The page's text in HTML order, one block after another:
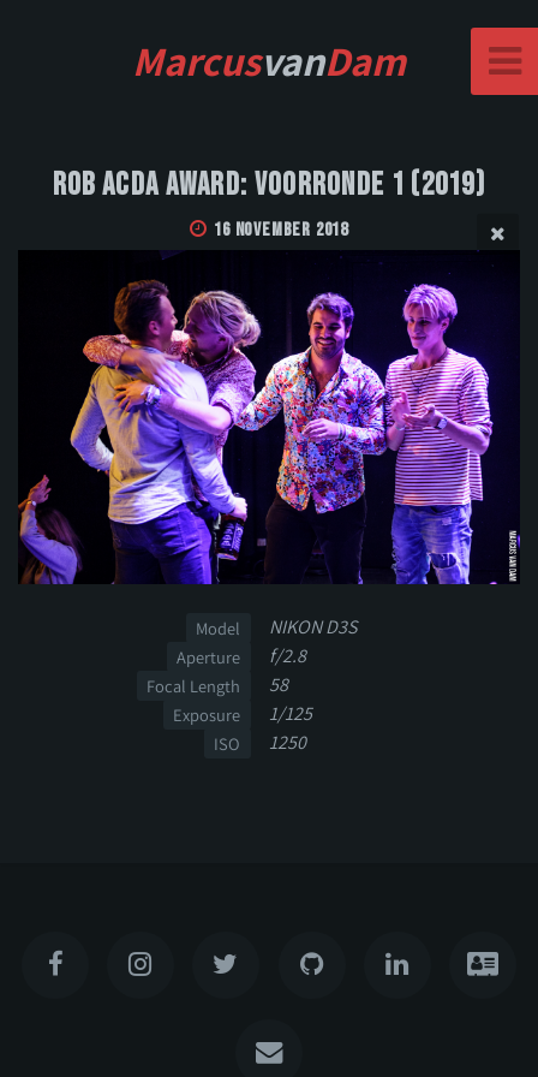
MarcusvanDam
Rob Acda Award: Voorronde 1 (2019)
16 November 2018
Model NIKON D3S
Aperture f/2.8
Focal Length 58
Exposure 1/125
ISO 1250